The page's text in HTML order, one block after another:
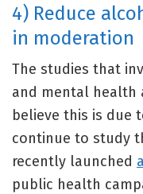
4) Reduce
in moderation
The studies that
and mental health
believe this is due
continue to study
recently launched
public health